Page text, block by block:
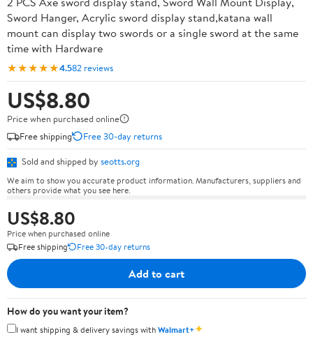
Sword Hanger, Acrylic sword display stand,katana wall
mount can display two swords or a single sword at the same
time with Hardware
★★★★★4.582 reviews
US$8.80
Price when purchased online
Free shipping
Free 30-day returns
Sold and shipped by seotts.org
We aim to show you accurate product information. Manufacturers, suppliers and
others provide what you see here.
US$8.80
Price when purchased online
Free shipping
Free 30-day returns
Add to cart
How do you want your item?
I want shipping & delivery savings withWalmart+✦